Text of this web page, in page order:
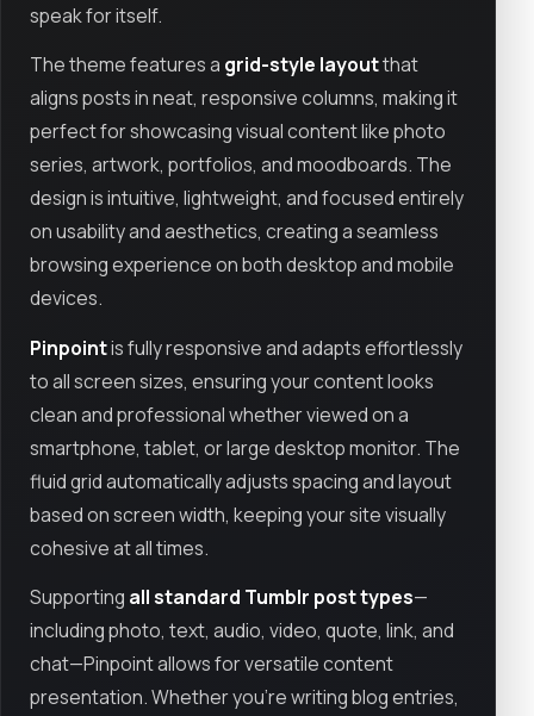
speak for itself.
The theme features a grid-style layoutthat
aligns posts in neat, responsive columns, making it
perfect for showcasing visual content like photo
series, artwork, portfolios, and moodboards. The
design is intuitive, lightweight, and focused entirely
on usability and aesthetics, creating a seamless
browsing experience on both desktop and mobile
devices.
Pinpointis fully responsive and adapts effortlessly
to all screen sizes, ensuring your content looks
clean and professional whether viewed on a
smartphone, tablet, or large desktop monitor. The
fluid grid automatically adjusts spacing and layout
based on screen width, keeping your site visually
cohesive at all times.
Supporting all standard Tumblr post types—
including photo, text, audio, video, quote, link, and
chat—Pinpoint allows for versatile content
presentation. Whether you’re writing blog entries,